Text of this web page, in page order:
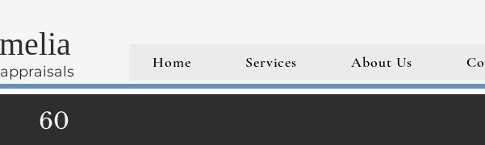
Home Services About Us
60